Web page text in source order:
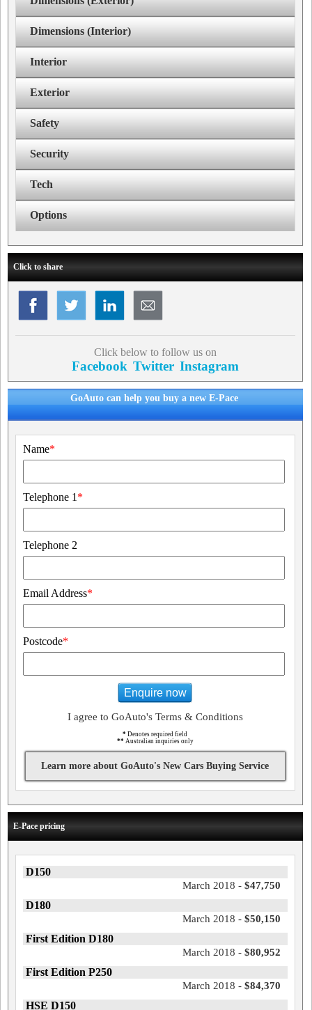
Dimensions (Interior)
Interior
Exterior
Safety
Security
Tech
Options
Click to share
Click below to follow us on
Facebook Twitter Instagram
GoAuto can help you buy a new E-Pace
Name*
Telephone 1 *
Telephone 2
Email Address*
Postcode*
Enquire now
I agree to GoAuto's Terms & Conditions
* Denotes required field
** Australian inquiries only
Learn more about GoAuto's New Cars Buying Service
E-Pace pricing
D150
March 2018 - $47,750
D180
March 2018 - $50,150
First Edition D180
March 2018 - $80,952
First Edition P250
March 2018 - $84,370
HSE D150